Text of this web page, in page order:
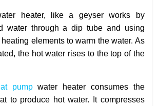
heater, like a geyser works by
water through a dip tube and using
elements to warm the water. As
the hot water rises to the top of the
pumpwater heater consumes the
to produce hot water. It compresses